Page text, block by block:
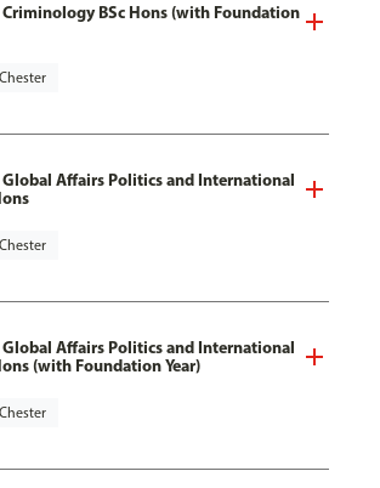
BSc Hons (with Foundation
Affairs Politics and International
Affairs Politics and International
(with Foundation Year)